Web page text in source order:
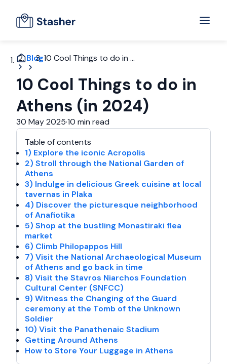
Blog10 Cool Things to do in ...
10 Cool Things to do in
Athens (in 2024)
30 May 2025·10 min read
Table of contents
1) Explore the iconic Acropolis
2) Stroll through the National Garden of
Athens
3) Indulge in delicious Greek cuisine at local
tavernas in Plaka
4) Discover the picturesque neighborhood
of Anafiotika
5) Shop at the bustling Monastiraki flea
market
6) Climb Philopappos Hill
7) Visit the National Archaeological Museum
of Athens and go back in time
8) Visit the Stavros Niarchos Foundation
Cultural Center (SNFCC)
9) Witness the Changing of the Guard
ceremony at the Tomb of the Unknown
Soldier
10) Visit the Panathenaic Stadium
Getting Around Athens
How to Store Your Luggage in Athens